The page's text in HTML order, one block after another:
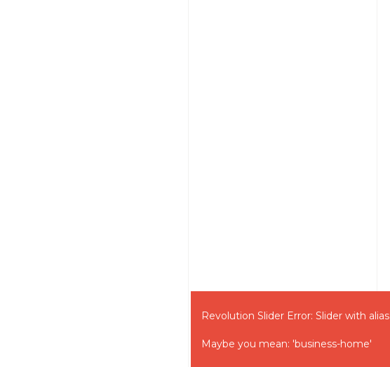
Revolution Slider Error: Slider with alias
Maybe you mean: 'business-home'